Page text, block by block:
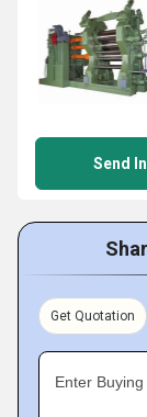
Send
Get Quotation
Enter